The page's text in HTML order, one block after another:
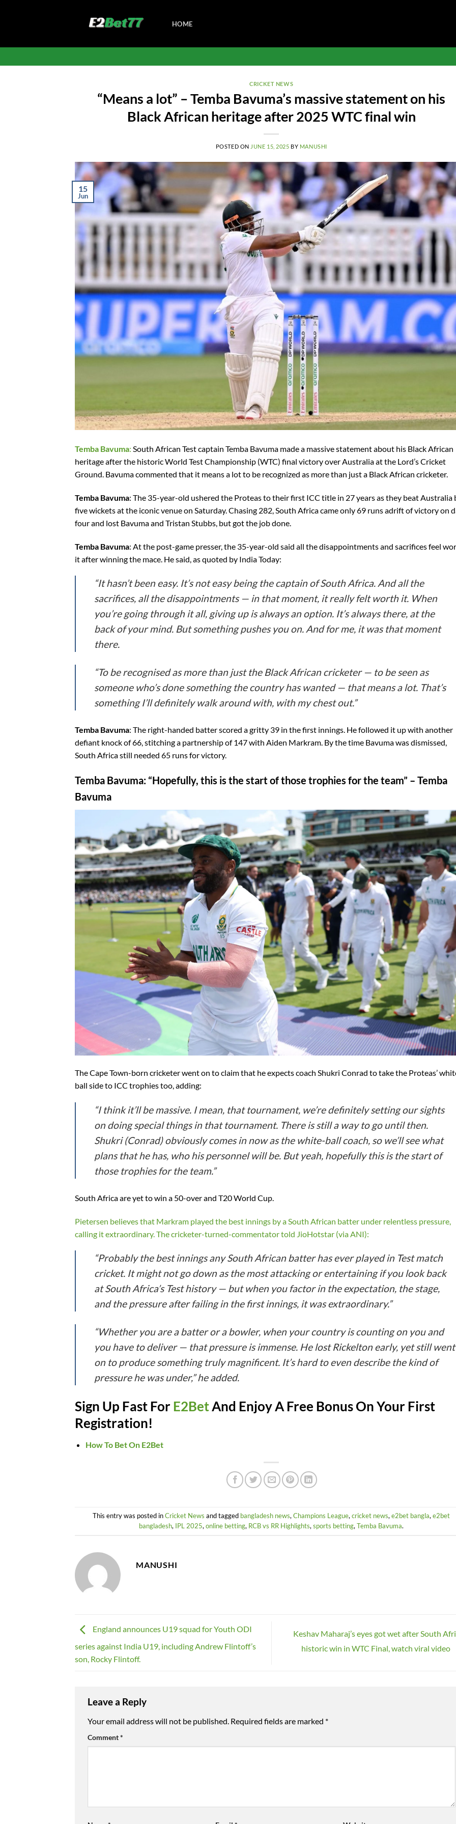
HOME
CRICKET NEWS
“Means a lot” – Temba Bavuma’s massive statement on his
Black African heritage after 2025 WTC final win
POSTED ON JUNE 15, 2025 BY MANUSHI
15
Jun
Temba Bavuma: South African Test captain Temba Bavuma made a massive statement about his Black African
heritage after the historic World Test Championship (WTC) final victory over Australia at the Lord’s Cricket
Ground. Bavuma commented that it means a lot to be recognized as more than just a Black African cricketer.
Temba Bavuma: The 35-year-old ushered the Proteas to their first ICC title in 27 years as they beat Australia
five wickets at the iconic venue on Saturday. Chasing 282, South Africa came only 69 runs adrift of victory on
four and lost Bavuma and Tristan Stubbs, but got the job done.
Temba Bavuma: At the post-game presser, the 35-year-old said all the disappointments and sacrifices feel
it after winning the mace. He said, as quoted by India Today:
“It hasn’t been easy. It’s not easy being the captain of South Africa. And all the
sacrifices, all the disappointments — in that moment, it really felt worth it. When
you’re going through it all, giving up is always an option. It’s always there, at the
back of your mind. But something pushes you on. And for me, it was that moment
there.
“To be recognised as more than just the Black African cricketer — to be seen as
someone who’s done something the country has wanted — that means a lot. That’s
something I’ll definitely walk around with, with my chest out.”
Temba Bavuma: The right-handed batter scored a gritty 39 in the first innings. He followed it up with another
defiant knock of 66, stitching a partnership of 147 with Aiden Markram. By the time Bavuma was dismissed,
South Africa still needed 65 runs for victory.
Temba Bavuma: “Hopefully, this is the start of those trophies for the team” – Temba
Bavuma
The Cape Town-born cricketer went on to claim that he expects coach Shukri Conrad to take the Proteas’
ball side to ICC trophies too, adding:
“I think it’ll be massive. I mean, that tournament, we’re definitely setting our sights
on doing special things in that tournament. There is still a way to go until then.
Shukri (Conrad) obviously comes in now as the white-ball coach, so we’ll see what
plans that he has, who his personnel will be. But yeah, hopefully this is the start of
those trophies for the team.”
South Africa are yet to win a 50-over and T20 World Cup.
Pietersen believes that Markram played the best innings by a South African batter under relentless pressure,
calling it extraordinary. The cricketer-turned-commentator told JioHotstar (via ANI):
“Probably the best innings any South African batter has ever played in Test match
cricket. It might not go down as the most attacking or entertaining if you look back
at South Africa’s Test history — but when you factor in the expectation, the stage,
and the pressure after failing in the first innings, it was extraordinary.”
“Whether you are a batter or a bowler, when your country is counting on you and
you have to deliver — that pressure is immense. He lost Rickelton early, yet still went
on to produce something truly magnificent. It’s hard to even describe the kind of
pressure he was under,” he added.
Sign Up Fast For E2BetAnd Enjoy A Free Bonus On Your First
Registration!
How To Bet On E2Bet
This entry was posted inCricket News and tagged bangladesh news,Champions League,cricket news,e2bet bangla,e2bet
bangladesh, IPL 2025,online betting, RCB vs RR Highlights,sports betting,Temba Bavuma.
MANUSHI
England announces U19 squad for Youth ODI
series against India U19, including Andrew Flintoff’s
son, Rocky Flintoff.
Keshav Maharaj’s eyes got wet after South
historic win in WTC Final, watch viral video
Leave a Reply
Your email address will not be published. Required fields are marked *
Comment*